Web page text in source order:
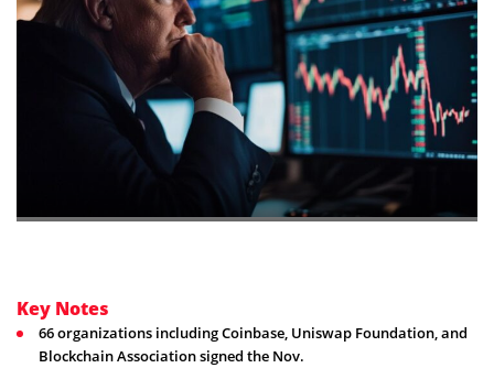
Key Notes
66 organizations including Coinbase, Uniswap Foundation, and
Blockchain Association signed the Nov.